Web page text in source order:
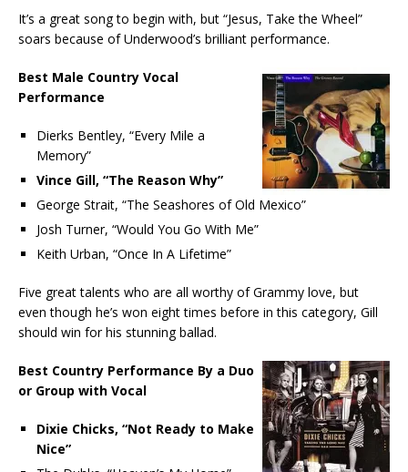
It’s a great song to begin with, but “Jesus, Take the Wheel”
soars because of Underwood’s brilliant performance.
Best Male Country Vocal
Performance
Dierks Bentley, “Every Mile a
Memory”
Vince Gill, “The Reason Why”
George Strait, “The Seashores of Old Mexico”
Josh Turner, “Would You Go With Me”
Keith Urban, “Once In A Lifetime”
Five great talents who are all worthy of Grammy love, but
even though he’s won eight times before in this category, Gill
should win for his stunning ballad.
Best Country Performance By a Duo
or Group with Vocal
Dixie Chicks, “Not Ready to Make
Nice”